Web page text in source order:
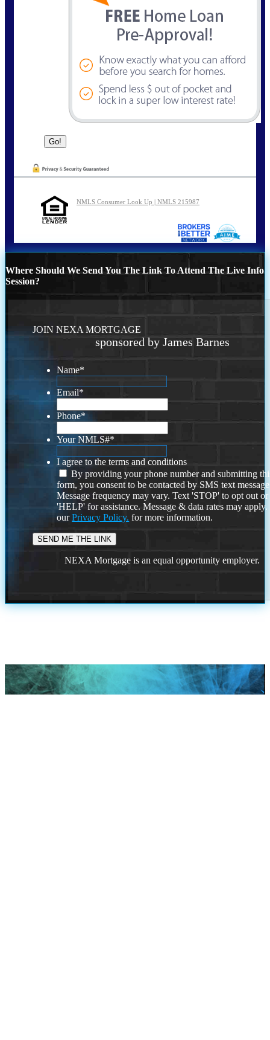
NMLS Consumer Look Up | NMLS 215987
Where Should We Send You The Link To Attend The Live Info
Session?
JOIN NEXA MORTGAGE
sponsored by James Barnes
Name*
Email*
Phone*
Your NMLS#*
I agree to the terms and conditions
By providing your phone number and submitting
form, you consent to be contacted by SMS text
Message frequency may vary. Text 'STOP' to opt out or
'HELP' for assistance. Message & data rates may
ourPrivacy Policy. for more information.
NEXA Mortgage is an equal opportunity employer.